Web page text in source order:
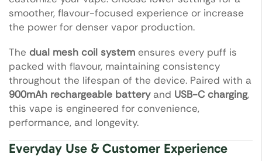
smoother, flavour-focused experience or increase
the power for denser vapor production.
The dual mesh coil system ensures every puff is
packed with flavour, maintaining consistency
throughout the lifespan of the device. Paired with a
900mAh rechargeable batteryand USB-C charging,
this vape is engineered for convenience,
performance, and longevity.
Everyday Use & Customer Experience